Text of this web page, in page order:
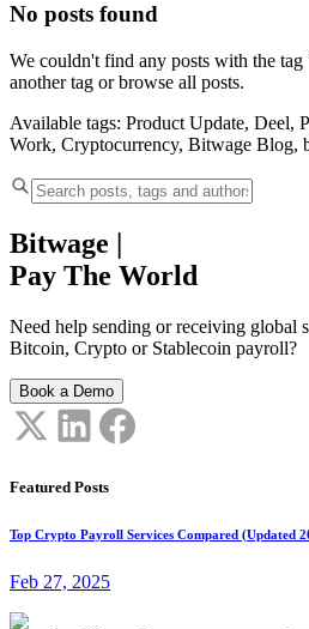
No posts found
We couldn't find any posts with the tag
another tag or browse all posts.
Available tags: Product Update, Deel,
Work, Cryptocurrency, Bitwage Blog,
Bitwage |
Pay The World
Need help sending or receiving global
Bitcoin, Crypto or Stablecoin payroll?
Book a Demo
Featured Posts
Top Crypto Payroll Services Compared (Updated
Feb 27, 2025